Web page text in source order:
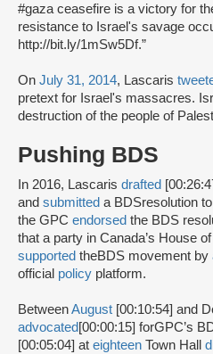
#gaza ceasefire is a victory for
resistance to Israel's savage
http://bit.ly/1mSw5Df.”
On July 31, 2014, Lascaris
pretext for Israel's massacres.
destruction of the people of
Pushing BDS
In 2016, Lascaris drafted
and submitted a BDSresolution
the GPC endorsed the BDS
that a party in Canada’s House
supported theBDS movement by
official policy platform.
BetweenAugust [00:10:54] and
advocated [00:00:15] forGPC’s
[00:05:04] at eighteen Town Hall